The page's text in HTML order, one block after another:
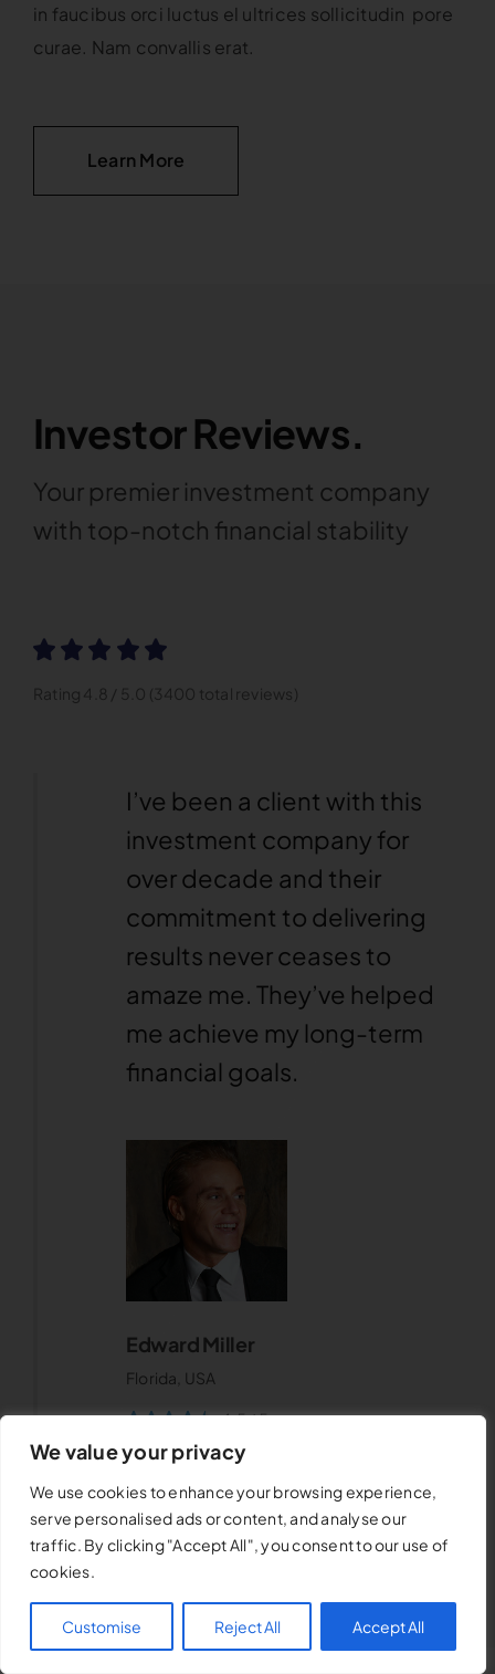
We value your privacy
We use cookies to enhance your browsing experience,
serve personalised ads or content, and analyse our
traffic. By clicking "Accept All", you consent to our use of
cookies.
Customise Reject All Accept All
in faucibus orci luctus el ultrices sollicitudin pore
curae. Nam convallis erat.
Learn More
Investor Reviews.
Your premier investment company
with top-notch financial stability
Rating 4.8 / 5.0 (3400 total reviews)
I’ve been a client with this
investment company for
over decade and their
commitment to delivering
results never ceases to
amaze me. They’ve helped
me achieve my long-term
financial goals.
Edward Miller
Florida, USA
4.5/5